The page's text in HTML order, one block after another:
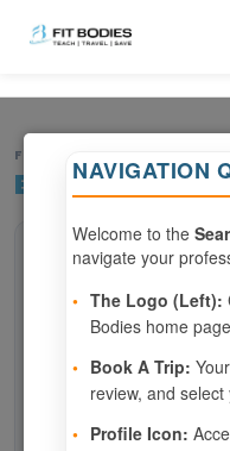
FIND YOUR RETREAT
Browse All
SEARCH
SPECIALTIES
All specialties
NAVIGATION
Welcome to the
navigate your
• The Logo (Left):
Bodies home
• Book A Trip:
review, and
• Profile Icon: